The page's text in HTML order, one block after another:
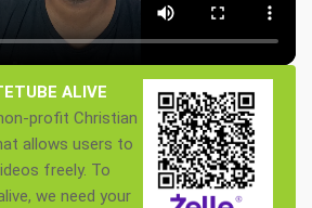
ALIVE
profit Christian
allows users to
freely. To
we need your